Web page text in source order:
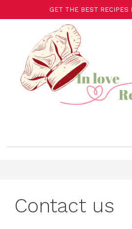
GET THE BEST RECIPES
Contact us